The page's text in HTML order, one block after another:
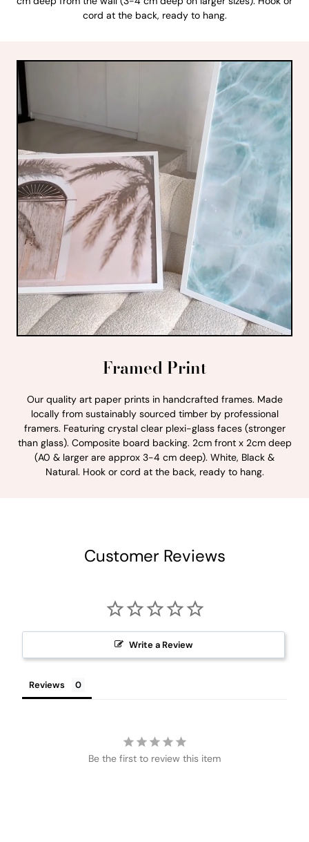
cord at the back, ready to hang.
Framed Print
Our quality art paper prints in handcrafted frames. Made
locally from sustainably sourced timber by professional
framers. Featuring crystal clear plexi-glass faces (stronger
than glass). Composite board backing. 2cm front x 2cm deep
(A0 & larger are approx 3-4 cm deep). White, Black &
Natural. Hook or cord at the back, ready to hang.
Customer Reviews
Write a Review
Reviews
Be the first to review this item